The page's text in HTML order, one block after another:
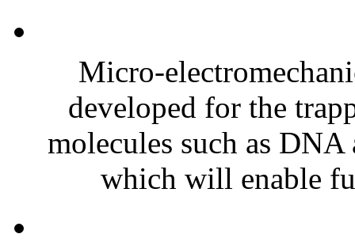
Micro-
developed for the
molecules such as
which will enable